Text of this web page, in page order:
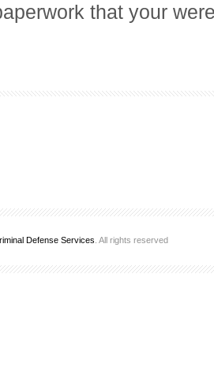
that your
Defense Services . All rights reserved